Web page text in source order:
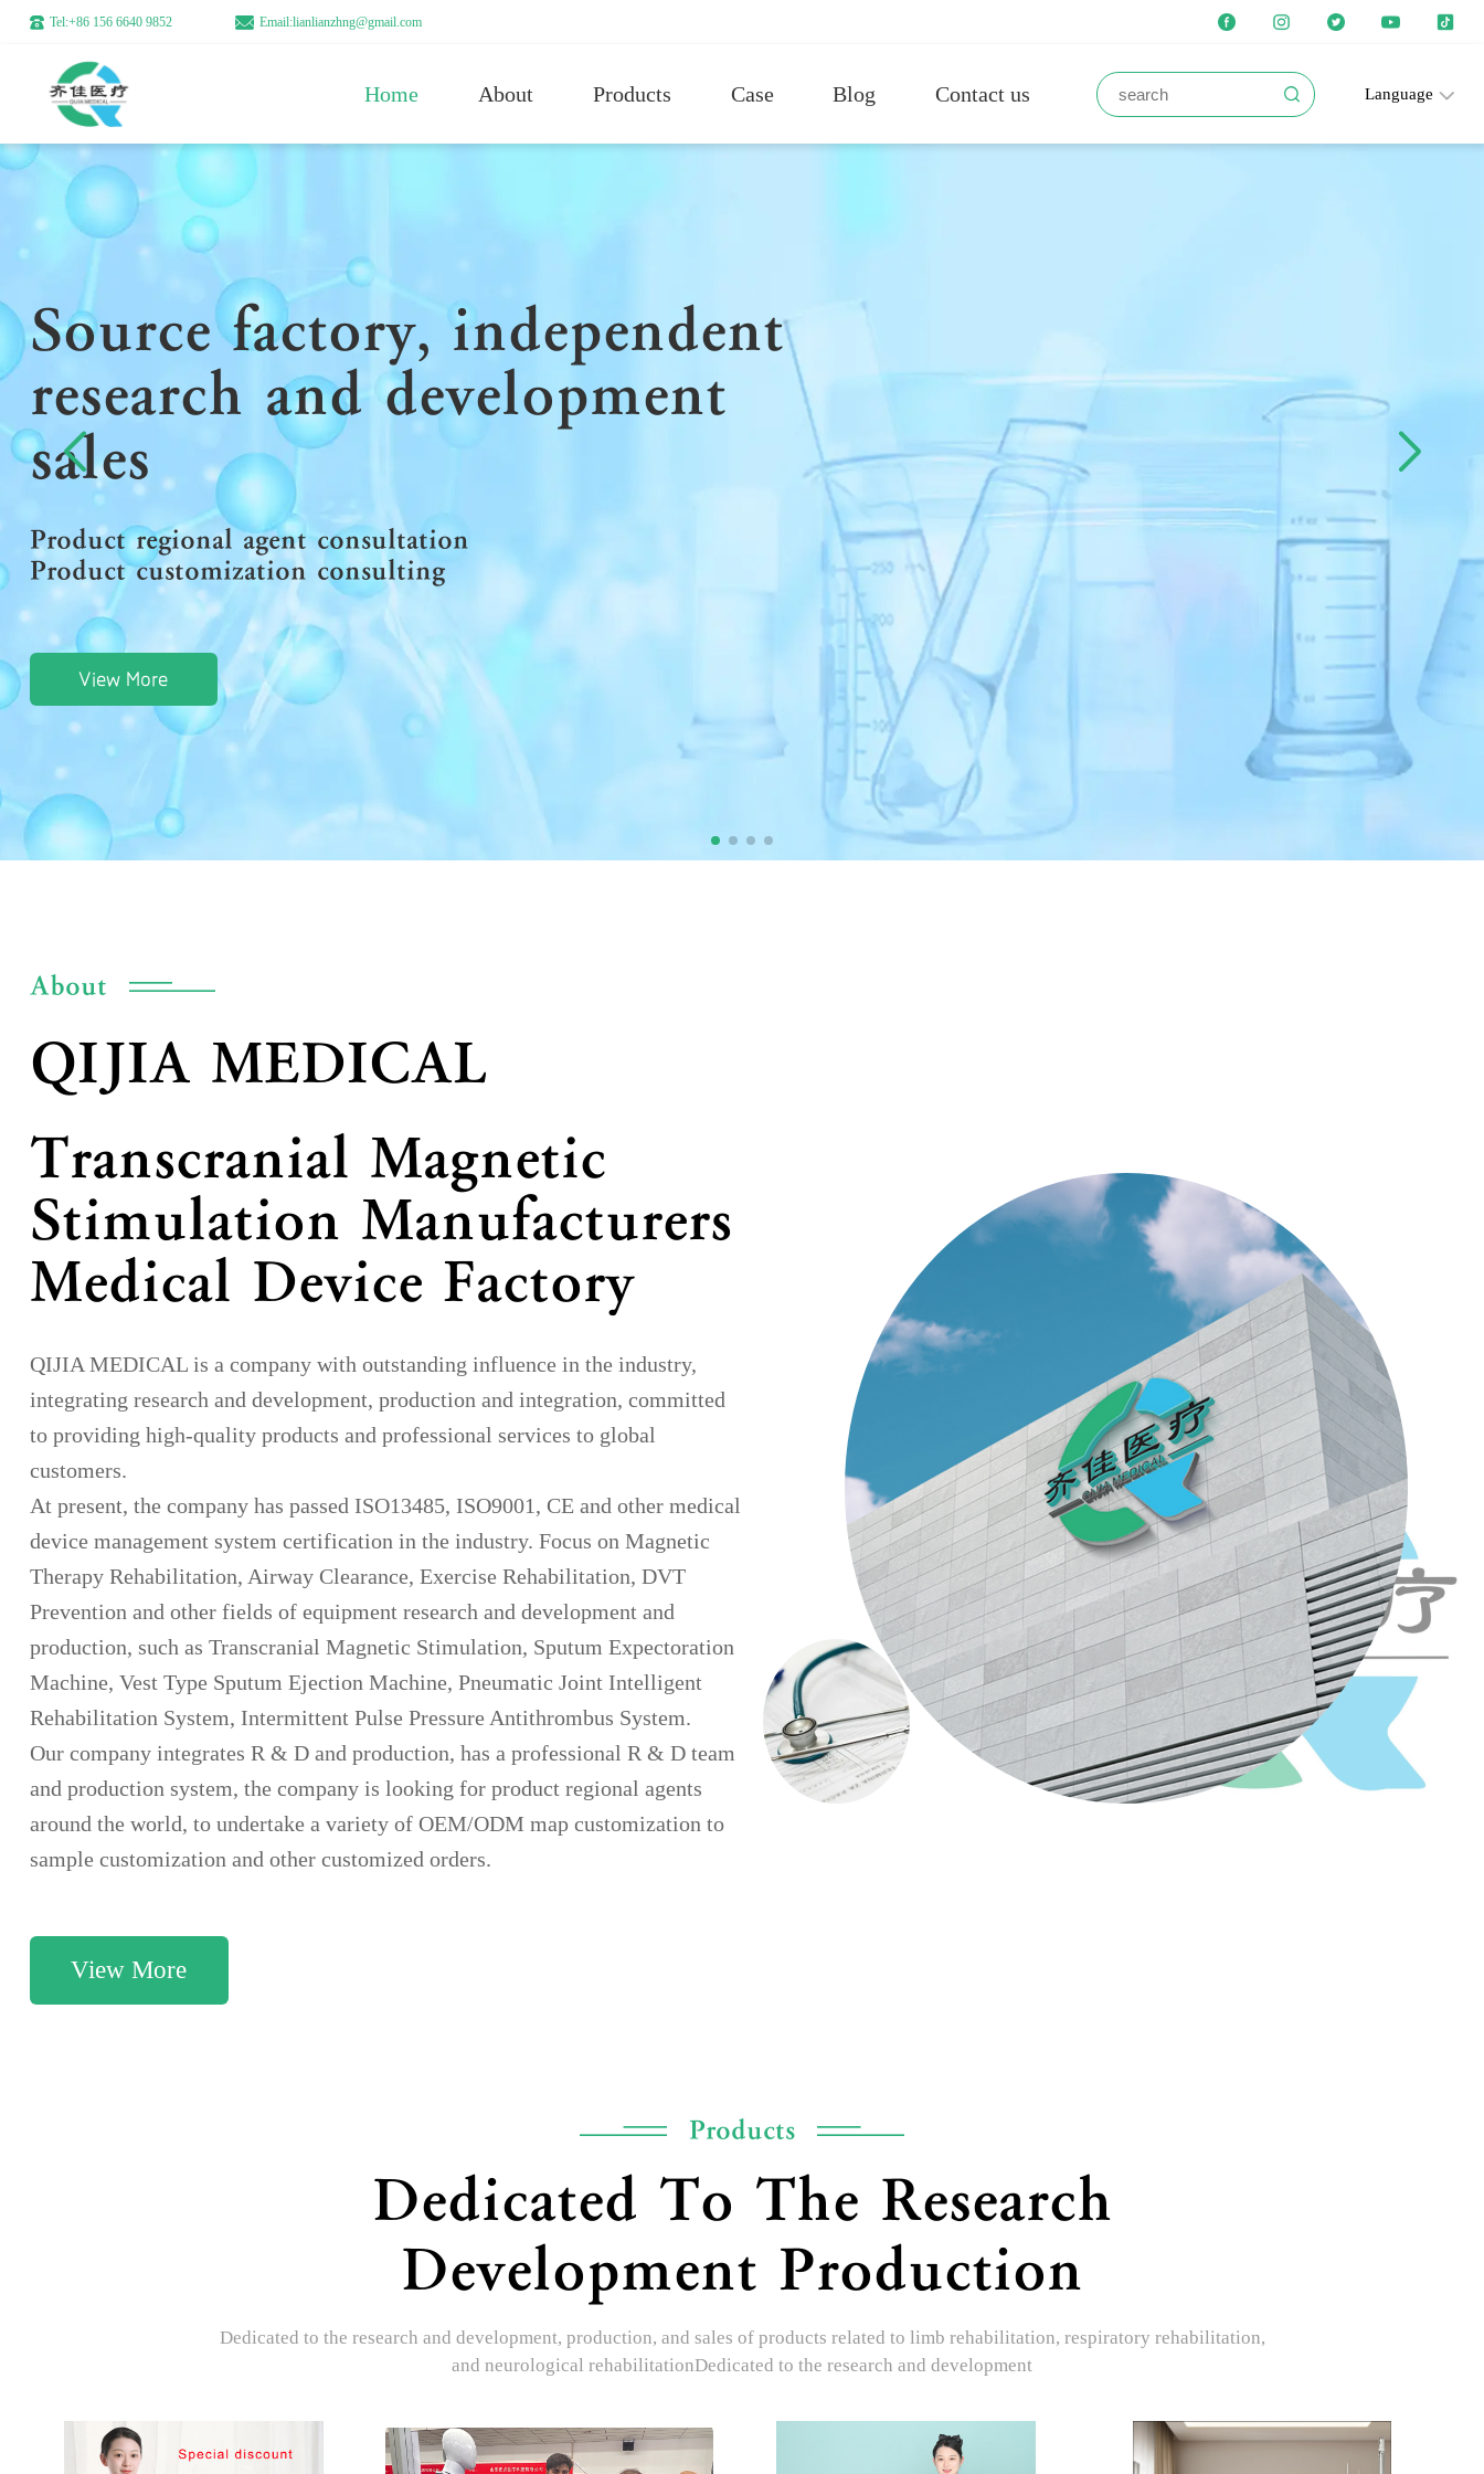
Tel:+86 156 6640 9852 Email:lianlianzhng@gmail.com
Home About Products Case Blog Contact us Language
Source factory, independent
research and development
sales
Product regional agent consultation
Product customization consulting
View More
About
QIJIA MEDICAL
Transcranial Magnetic
Stimulation Manufacturers
Medical Device Factory
QIJIA MEDICAL is a company with outstanding influence in the industry,
integrating research and development, production and integration, committed
to providing high-quality products and professional services to global
customers.
At present, the company has passed ISO13485, ISO9001, CE and other medical
device management system certification in the industry. Focus on Magnetic
Therapy Rehabilitation, Airway Clearance, Exercise Rehabilitation, DVT
Prevention and other fields of equipment research and development and
production, such as Transcranial Magnetic Stimulation, Sputum Expectoration
Machine, Vest Type Sputum Ejection Machine, Pneumatic Joint Intelligent
Rehabilitation System, Intermittent Pulse Pressure Antithrombus System.
Our company integrates R & D and production, has a professional R & D team
and production system, the company is looking for product regional agents
around the world, to undertake a variety of OEM/ODM map customization to
sample customization and other customized orders.
View More
Products
Dedicated To The Research
Development Production
Dedicated to the research and development, production, and sales of products related to limb rehabilitation, respiratory rehabilitation,
and neurological rehabilitationDedicated to the research and development